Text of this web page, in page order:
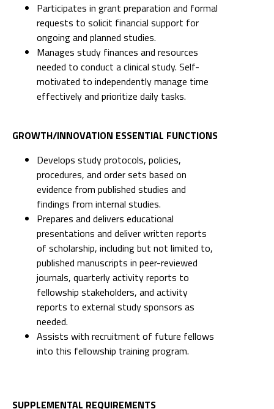
Participates in grant preparation and formal
requests to solicit financial support for
ongoing and planned studies.
Manages study finances and resources
needed to conduct a clinical study. Self-
motivated to independently manage time
effectively and prioritize daily tasks.
GROWTH/INNOVATION ESSENTIAL FUNCTIONS
Develops study protocols, policies,
procedures, and order sets based on
evidence from published studies and
findings from internal studies.
Prepares and delivers educational
presentations and deliver written reports
of scholarship, including but not limited to,
published manuscripts in peer-reviewed
journals, quarterly activity reports to
fellowship stakeholders, and activity
reports to external study sponsors as
needed.
Assists with recruitment of future fellows
into this fellowship training program.
SUPPLEMENTAL REQUIREMENTS